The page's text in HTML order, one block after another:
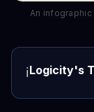
An
ℹ️Logicity's